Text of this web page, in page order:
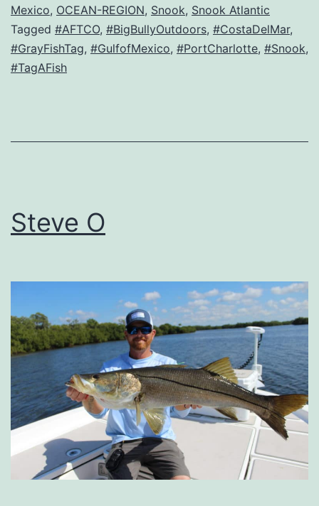
Mexico, OCEAN-REGION, Snook, Snook Atlantic
Tagged #AFTCO, #BigBullyOutdoors, #CostaDelMar,
#GrayFishTag, #GulfofMexico, #PortCharlotte, #Snook,
#TagAFish
Steve O